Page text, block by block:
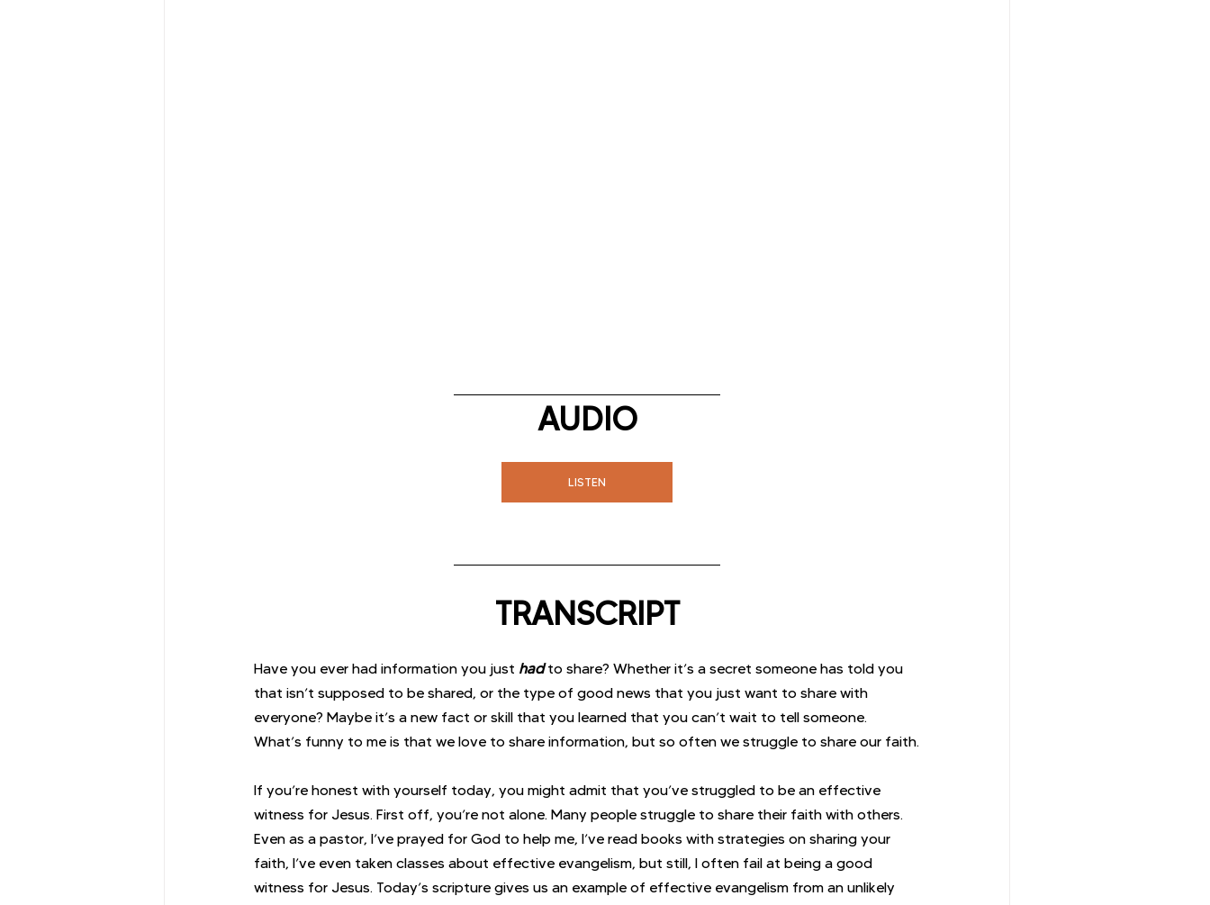
AUDIO
LISTEN
TRANSCRIPT
Have you ever had information you just had to share? Whether it’s a secret someone has told you
that isn’t supposed to be shared, or the type of good news that you just want to share with
everyone? Maybe it’s a new fact or skill that you learned that you can’t wait to tell someone.
What’s funny to me is that we love to share information, but so often we struggle to share our faith.
If you’re honest with yourself today, you might admit that you’ve struggled to be an effective
witness for Jesus. First off, you’re not alone. Many people struggle to share their faith with others.
Even as a pastor, I’ve prayed for God to help me, I’ve read books with strategies on sharing your
faith, I’ve even taken classes about effective evangelism, but still, I often fail at being a good
witness for Jesus. Today’s scripture gives us an example of effective evangelism from an unlikely